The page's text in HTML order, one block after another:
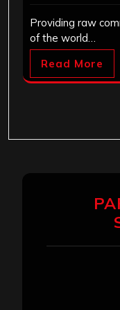
Providing raw
of the world…
Read More